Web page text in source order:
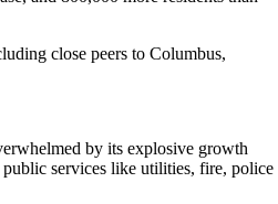
close peers to Columbus,
by its explosive growth
services like utilities, fire, police